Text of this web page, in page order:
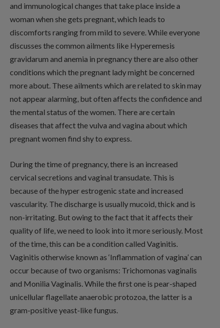
and immunological changes that take place inside a
woman when she gets pregnant, which leads to
discomforts ranging from mild to severe. While everyone
discusses the common ailments like Hyperemesis
gravidarum and anemia in pregnancy there are also other
conditions which the pregnant lady might be concerned
more about. These ailments which are related to skin may
not appear alarming, but often affects the confidence and
the mental status of the women. There are certain
diseases that affect the vulva and vagina about which
pregnant women find shy to express.
During the time of pregnancy, there is an increased
cervical secretions and vaginal transudate. This is
because of the hyper estrogenic state and increased
vascularity. The discharge is usually mucoid, thick and is
non-irritating. But owing to the fact that it affects their
quality of life, we need to look into it more seriously. Most
of the time, this can be a condition called Vaginitis.
Vaginitis otherwise known as ‘Inflammation of vagina’ can
occur because of two organisms: Trichomonas vaginalis
and Monilia Vaginalis. While the first one is pear-shaped
unicellular flagellate anaerobic protozoa, the latter is a
gram-positive yeast-like fungus.